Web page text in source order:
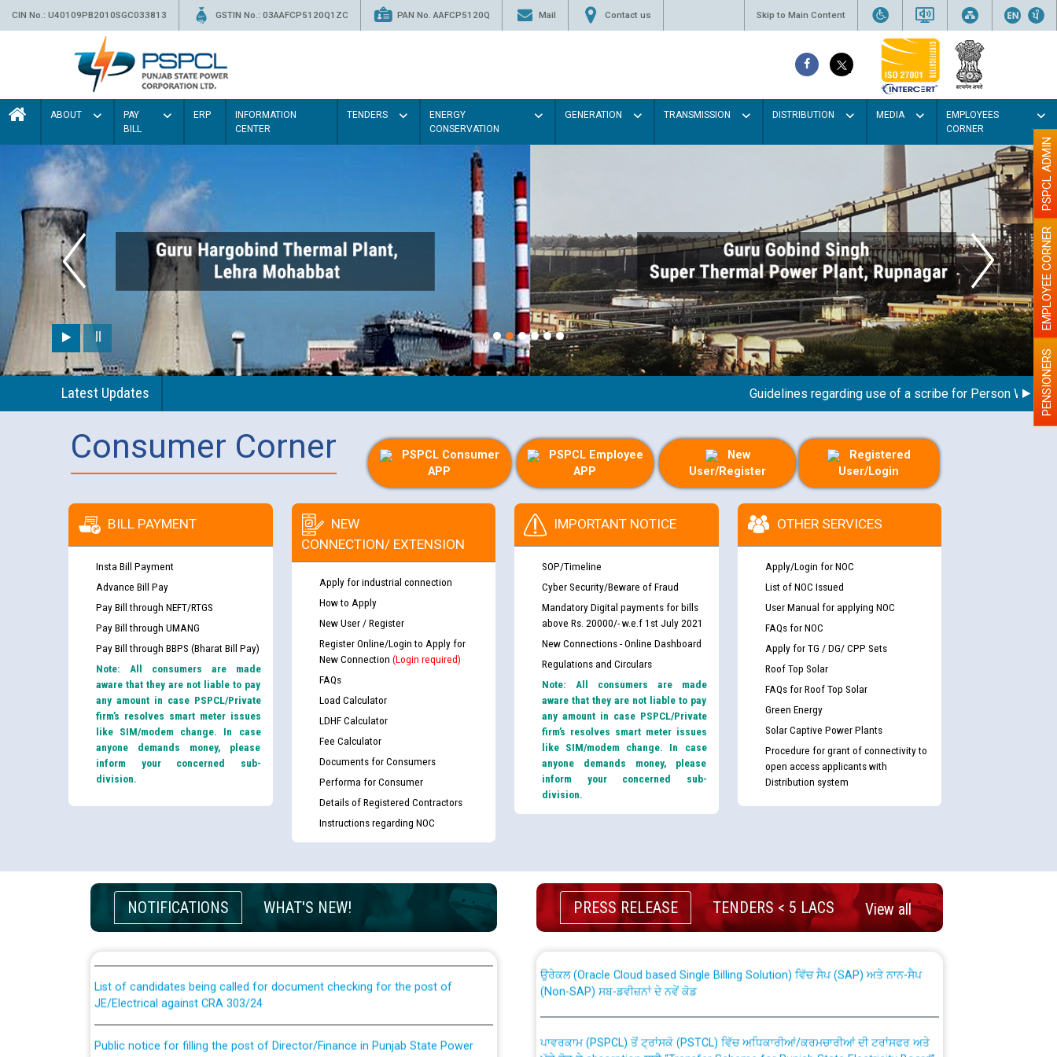
CIN No.: U40109PB2010SGC033813 GSTIN No.: 03AAFCP5120Q1ZC PAN No. AAFCP5120Q Mail Contact us Skip to Main Content
ABOUT
PAY
BILL
ERP
INFORMATION
CENTER
TENDERS
ENERGY
CONSERVATION
GENERATION TRANSMISSION DISTRIBUTION MEDIA
EMPLOYEES
CORNER
Paint the walls with Light colour
illumination will be better
Latest Updates Guidelines regarding use of a scribe for Person With PENSIONERS
EMPLOYEE CORNER
PSPCL ADMIN
Consumer Corner
PSPCL Consumer
APP
PSPCL Employee
APP
New
User/Register
Registered
User/Login
BILL PAYMENT
Insta Bill Payment
Advance Bill Pay
Pay Bill through NEFT/RTGS
Pay Bill through UMANG
Pay Bill through BBPS (Bharat Bill Pay)
Note: All consumers are made
aware that they are not liable to pay
any amount in case PSPCL/Private
firm’s resolves smart meter issues
like SIM/modem change. In case
anyone demands money, please
inform your concerned sub-
division.
NEW
CONNECTION/ EXTENSION
Apply for industrial connection
How to Apply
New User / Register
Register Online/Login to Apply for
New Connection (Login required)
FAQs
Load Calculator
LDHF Calculator
Fee Calculator
Documents for Consumers
Performa for Consumer
Details of Registered Contractors
Instructions regarding NOC
IMPORTANT NOTICE
SOP/Timeline
Cyber Security/Beware of Fraud
Mandatory Digital payments for bills
above Rs. 20000/- w.e.f 1st July 2021
New Connections - Online Dashboard
Regulations and Circulars
Note: All consumers are made
aware that they are not liable to pay
any amount in case PSPCL/Private
firm’s resolves smart meter issues
like SIM/modem change. In case
anyone demands money, please
inform your concerned sub-
division.
OTHER SERVICES
Apply/Login for NOC
List of NOC Issued
User Manual for applying NOC
FAQs for NOC
Apply for TG / DG/ CPP Sets
Roof Top Solar
FAQs for Roof Top Solar
Green Energy
Solar Captive Power Plants
Procedure for grant of connectivity to
open access applicants with
Distribution system
NOTIFICATIONS WHAT'S NEW!
Guidelines regarding use of a scribe for Person With Disability (PWD)
applicants who will appear in online examination against CRA 316/2026 for
JE/Electrical
List of candidates being called for document checking for the post of
JE/Electrical against CRA 303/24
Public notice for filling the post of Director/Finance in Punjab State Power
Corporation
PRESS RELEASE TENDERS < 5 LACS View all
CWP-12018 Policy for Transfer and permanent absorption of officers/officials
from PSPCL to PSTCL.
ਉਰੇਕਲ (Oracle Cloud based Single Billing Solution) ਵਿੱਚ ਸੈਪ (SAP) ਅਤੇ ਨਾਨ-ਸੈਪ
(Non-SAP) ਸਬ-ਡਵੀਜ਼ਨਾਂ ਦੇ ਨਵੇਂ ਕੋਡ
ਪੱਕੇ ਤੋਰ ਤੇ absorption ਲਈ “Transfer Scheme for Punjab State Electricity Board”